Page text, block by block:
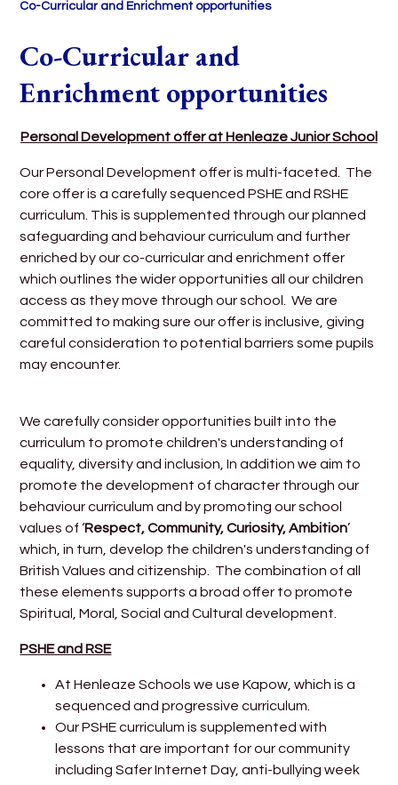
Co-Curricular and Enrichment opportunities
Co-Curricular and
Enrichment opportunities
Personal Development offer at Henleaze Junior School
Our Personal Development offer is multi-faceted. The
core offer is a carefully sequenced PSHE and RSHE
curriculum. This is supplemented through our planned
safeguarding and behaviour curriculum and further
enriched by our co-curricular and enrichment offer
which outlines the wider opportunities all our children
access as they move through our school. We are
committed to making sure our offer is inclusive, giving
careful consideration to potential barriers some pupils
may encounter.
We carefully consider opportunities built into the
curriculum to promote children's understanding of
equality, diversity and inclusion, In addition we aim to
promote the development of character through our
behaviour curriculum and by promoting our school
values of ‘Respect, Community, Curiosity, Ambition’
which, in turn, develop the children's understanding of
British Values and citizenship. The combination of all
these elements supports a broad offer to promote
Spiritual, Moral, Social and Cultural development.
PSHE and RSE
At Henleaze Schools we use Kapow, which is a
sequenced and progressive curriculum.
Our PSHE curriculum is supplemented with
lessons that are important for our community
including Safer Internet Day, anti-bullying week